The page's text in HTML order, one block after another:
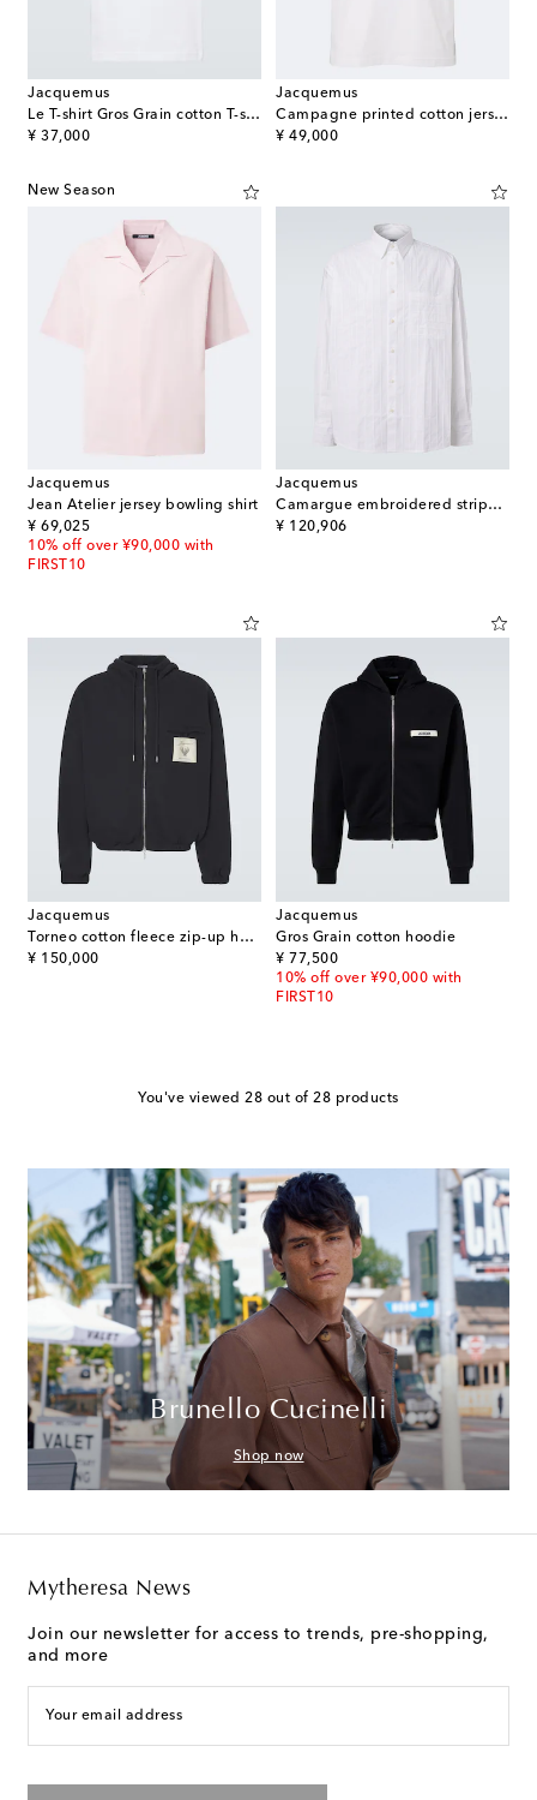
Jacquemus
Le T-shirt Gros Grain cotton T-shirt
¥ 37,000
original price
Jacquemus
Campagne printed cotton jersey T-shirt
¥ 49,000
original price
New Season
Jacquemus
Jean Atelier jersey bowling shirt
¥ 69,025
original price
10% off over ¥90,000 with
FIRST10
Jacquemus
Camargue embroidered striped cotton shirt
¥ 120,906
original price
Jacquemus
Torneo cotton fleece zip-up hoodie
¥ 150,000
original price
Jacquemus
Gros Grain cotton hoodie
¥ 77,500
original price
10% off over ¥90,000 with
FIRST10
You've viewed 28 out of 28 products
Brunello Cucinelli
Shop now
Mytheresa News
Join our newsletter for access to trends, pre-shopping,
and more
Your email address